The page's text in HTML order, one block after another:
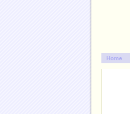
You
Home